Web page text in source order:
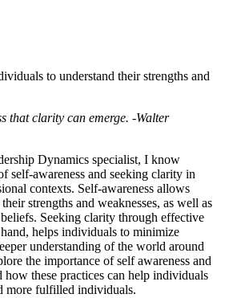
to understand their strengths and
that clarity can emerge. -Walter
Dynamics specialist, I know
self-awareness and seeking clarity in
contexts. Self-awareness allows
strengths and weaknesses, as well as
Seeking clarity through effective
helps individuals to minimize
understanding of the world around
the importance of self awareness and
these practices can help individuals
more fulfilled individuals.